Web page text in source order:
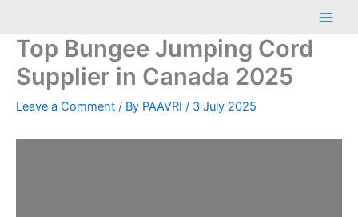
content
Main
Top Bungee Jumping Cord
Supplier in Canada 2025
Leave a Comment / By PAAVRI / 3 July 2025